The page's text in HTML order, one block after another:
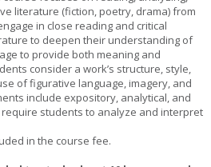
literature (fiction, poetry, drama) from
in close reading and critical
to deepen their understanding of
to provide both meaning and
consider a work’s structure, style,
of figurative language, imagery, and
include expository, analytical, and
students to analyze and interpret
in the course fee.